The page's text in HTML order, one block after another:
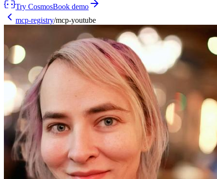
Try CosmosBook demo
mcp-registry/mcp-youtube